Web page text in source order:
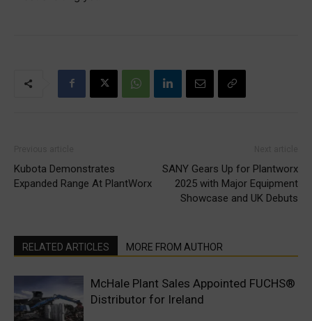
Kubota Demonstrates
Expanded Range At PlantWorx
SANY Gears Up for Plantworx
2025 with Major Equipment
Showcase and UK Debuts
RELATED ARTICLES MORE FROM AUTHOR
McHale Plant Sales Appointed FUCHS®
Distributor for Ireland